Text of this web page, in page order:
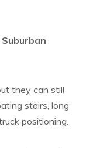
they can still
stairs, long
positioning.